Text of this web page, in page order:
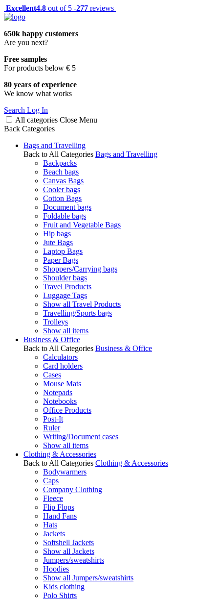
Excellent4.8 out of 5 -277 reviews
650k happy customers
Are you next?
Free samples
For products below € 5
80 years of experience
We know what works
Search Log In
All categories Close Menu
Back Categories
Bags and Travelling
Back to All Categories Bags and Travelling
Backpacks
Beach bags
Canvas Bags
Cooler bags
Cotton Bags
Document bags
Foldable bags
Fruit and Vegetable Bags
Hip bags
Jute Bags
Laptop Bags
Paper Bags
Shoppers/Carrying bags
Shoulder bags
Travel Products
Luggage Tags
Show all Travel Products
Travelling/Sports bags
Trolleys
Show all items
Business & Office
Back to All Categories Business & Office
Calculators
Card holders
Cases
Mouse Mats
Notepads
Notebooks
Office Products
Post-It
Ruler
Writing/Document cases
Show all items
Clothing & Accessories
Back to All Categories Clothing & Accessories
Bodywarmers
Caps
Company Clothing
Fleece
Flip Flops
Hand Fans
Hats
Jackets
Softshell Jackets
Show all Jackets
Jumpers/sweatshirts
Hoodies
Show all Jumpers/sweatshirts
Kids clothing
Polo Shirts